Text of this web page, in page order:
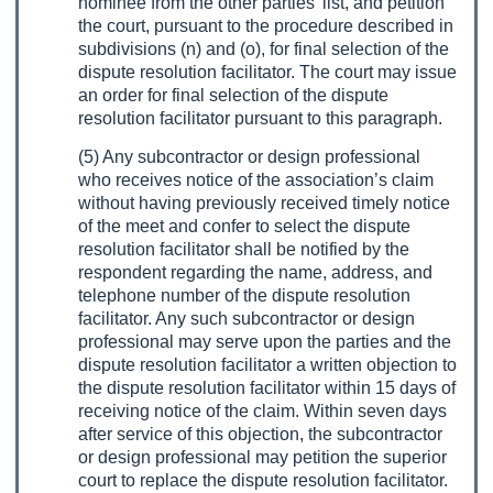
the court, pursuant to the procedure described in
subdivisions (n) and (o), for final selection of the
dispute resolution facilitator. The court may issue
an order for final selection of the dispute
resolution facilitator pursuant to this paragraph.
(5) Any subcontractor or design professional
who receives notice of the association’s claim
without having previously received timely notice
of the meet and confer to select the dispute
resolution facilitator shall be notified by the
respondent regarding the name, address, and
telephone number of the dispute resolution
facilitator. Any such subcontractor or design
professional may serve upon the parties and the
dispute resolution facilitator a written objection to
the dispute resolution facilitator within 15 days of
receiving notice of the claim. Within seven days
after service of this objection, the subcontractor
or design professional may petition the superior
court to replace the dispute resolution facilitator.